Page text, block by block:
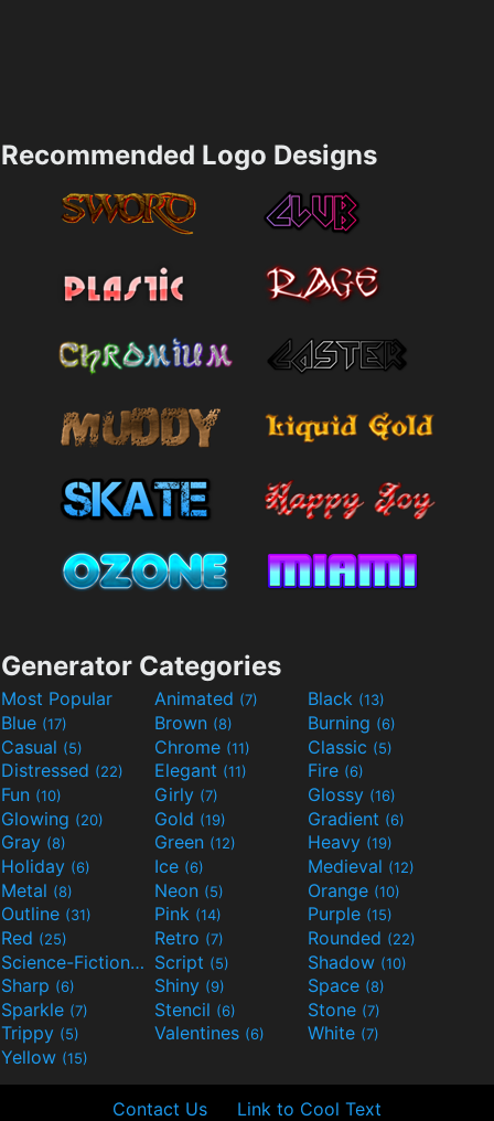
Recommended Logo Designs
Generator Categories
Most Popular Animated (7) Black (13)
Blue (17) Brown (8) Burning (6)
Casual (5) Chrome (11) Classic (5)
Distressed (22) Elegant (11) Fire (6)
Fun (10) Girly (7) Glossy (16)
Glowing (20) Gold (19) Gradient (6)
Gray (8) Green (12) Heavy (19)
Holiday (6) Ice (6) Medieval (12)
Metal (8) Neon (5) Orange (10)
Outline (31) Pink (14) Purple (15)
Red (25) Retro (7) Rounded (22)
Science-Fiction(9) Script (5) Shadow (10)
Sharp (6) Shiny (9) Space (8)
Sparkle (7) Stencil (6) Stone (7)
Trippy (5) Valentines (6) White (7)
Yellow (15)
Contact Us Link to Cool Text